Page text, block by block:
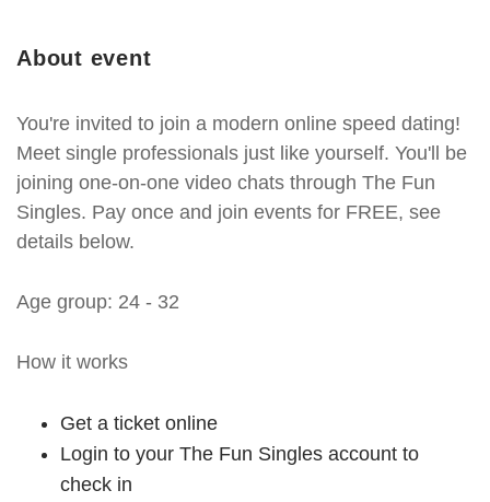
About event
You're invited to join a modern online speed dating!
Meet single professionals just like yourself. You'll be
joining one-on-one video chats through The Fun
Singles. Pay once and join events for FREE, see
details below.
Age group: 24 - 32
How it works
Get a ticket online
Login to your The Fun Singles account to
check in